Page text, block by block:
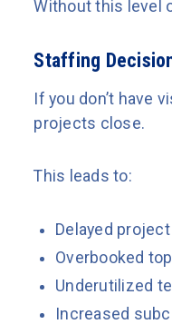
Without this level
Staffing
If you don’t have
projects close.
This leads to:
Delayed
Overbooked
Underutilized
Increased